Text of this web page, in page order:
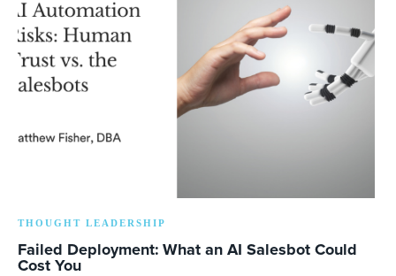
THOUGHT LEADERSHIP
Failed Deployment: What an AI Salesbot Could
Cost You